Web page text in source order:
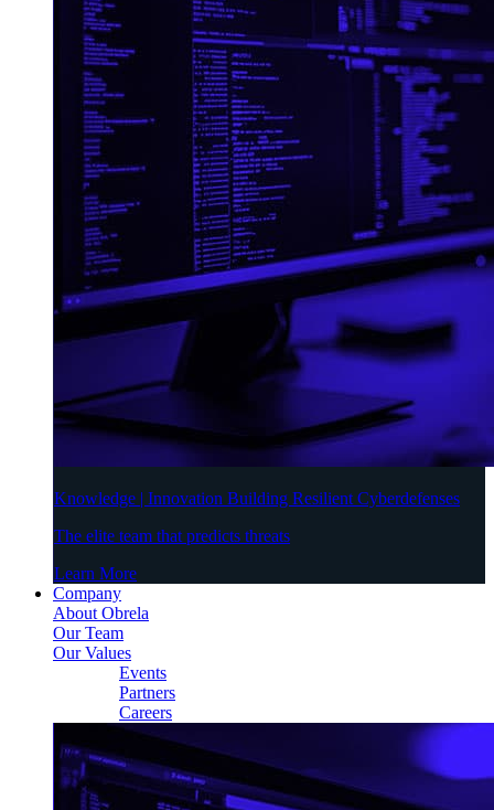
Knowledge | Innovation Building Resilient Cyberdefenses
The elite team that predicts threats
Learn More
Company
About Obrela
Our Team
Our Values
Events
Partners
Careers